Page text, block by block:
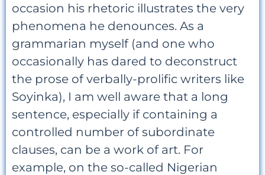
occasion his rhetoric illustrates the very
phenomena he denounces. As a
grammarian myself (and one who
occasionally has dared to deconstruct
the prose of verbally-prolific writers like
Soyinka), I am well aware that a long
sentence, especially if containing a
controlled number of subordinate
clauses, can be a work of art. For
example, on the so-called Nigerian